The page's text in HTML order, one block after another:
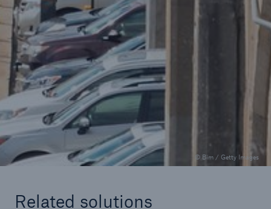
© Bim / Getty Images
How is the use of AI evolving in
U.S. law enforcement and in
public entity underwriting?
AI can help to gather data and increase efficiency,
but it comes with unique liability risks.
5.5 minutes read
Published 04/25/2025
Related solutions